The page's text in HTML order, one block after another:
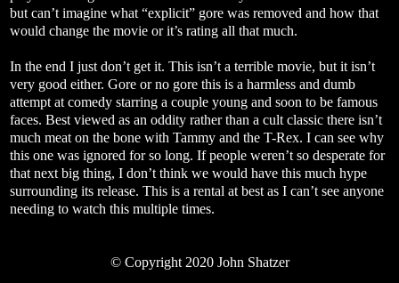
but can’t imagine what “explicit” gore was removed and how that
would change the movie or it’s rating all that much.
In the end I just don’t get it. This isn’t a terrible movie, but it isn’t
very good either. Gore or no gore this is a harmless and dumb
attempt at comedy starring a couple young and soon to be famous
faces. Best viewed as an oddity rather than a cult classic there isn’t
much meat on the bone with Tammy and the T-Rex. I can see why
this one was ignored for so long. If people weren’t so desperate for
that next big thing, I don’t think we would have this much hype
surrounding its release. This is a rental at best as I can’t see anyone
needing to watch this multiple times.
© Copyright 2020 John Shatzer